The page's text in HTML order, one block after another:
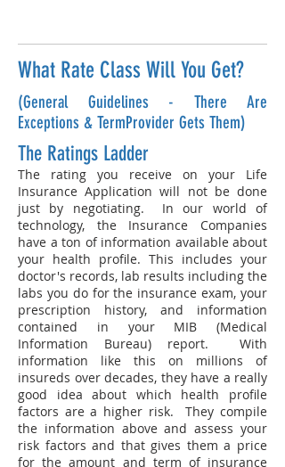
What Rate Class Will You Get?
(General Guidelines - There Are
Exceptions & TermProvider Gets Them)
The Ratings Ladder
The rating you receive on your Life
Insurance Application will not be done
just by negotiating. In our world of
technology, the Insurance Companies
have a ton of information available about
your health profile. This includes your
doctor's records, lab results including the
labs you do for the insurance exam, your
prescription history, and information
contained in your MIB (Medical
Information Bureau) report. With
information like this on millions of
insureds over decades, they have a really
good idea about which health profile
factors are a higher risk. They compile
the information above and assess your
risk factors and that gives them a price
for the amount and term of insurance